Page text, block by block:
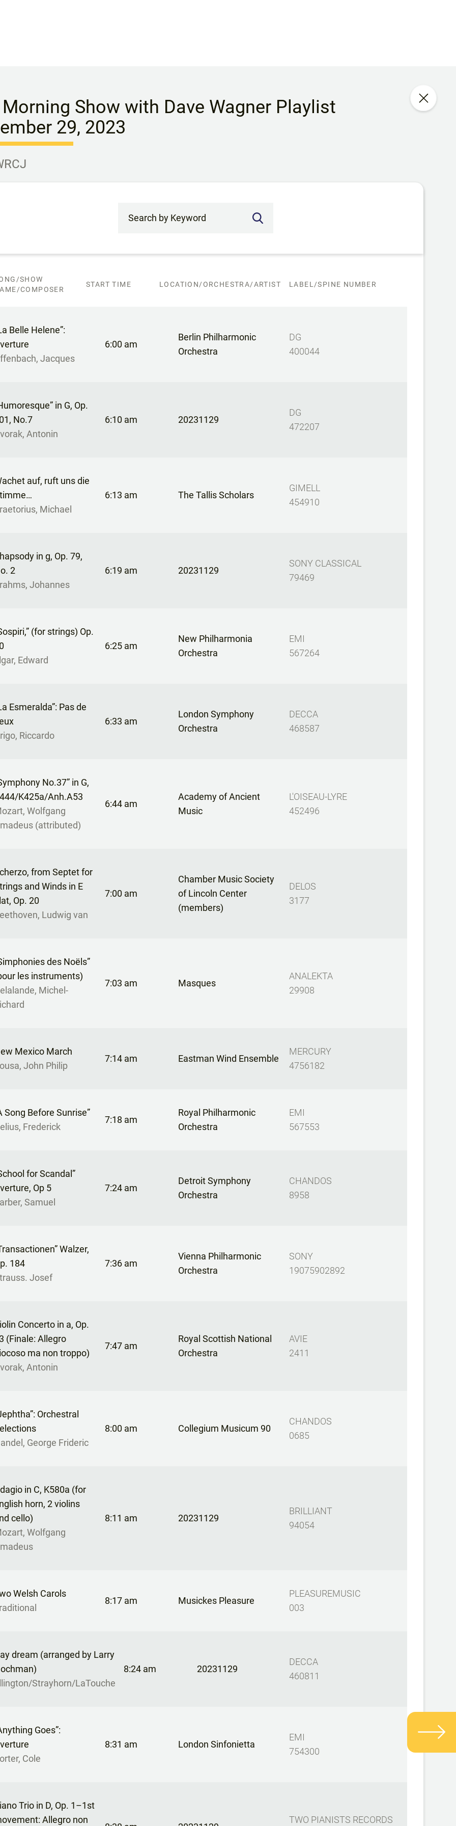
Show with Dave Wagner Playlist
29, 2023
SHOW
COMPOSER
START TIME LOCATION/ORCHESTRA/ARTIST LABEL/SPINE NUMBER
Belle Helene”:
Jacques
6:00 am
Berlin Philharmonic
Orchestra
DG
400044
in G, Op.
No.7
Antonin
6:10 am 20231129
DG
472207
auf, ruft uns die
Michael
6:13 am The Tallis Scholars
GIMELL
454910
in g, Op. 79,
2
Johannes
6:19 am 20231129
SONY CLASSICAL
79469
(for strings) Op.
Edward
6:25 am
New Philharmonia
Orchestra
EMI
567264
Esmeralda”: Pas de
Riccardo
6:33 am
London Symphony
Orchestra
DECCA
468587
No.37” in G,
K425a/Anh.A53
Wolfgang
(attributed)
6:44 am
Academy of Ancient
Music
L'OISEAU-LYRE
452496
from Septet for
and Winds in E
Op. 20
Ludwig van
7:00 am
Chamber Music Society
of Lincoln Center
(members)
DELOS
3177
des Noëls”
les instruments)
Michel-
7:03 am Masques
ANALEKTA
29908
Mexico March
John Philip
7:14 am Eastman Wind Ensemble
MERCURY
4756182
Song Before Sunrise”
Frederick
7:18 am
Royal Philharmonic
Orchestra
EMI
567553
for Scandal”
Op 5
Samuel
7:24 am
Detroit Symphony
Orchestra
CHANDOS
8958
Walzer,
184
Josef
7:36 am
Vienna Philharmonic
Orchestra
SONY
19075902892
Concerto in a, Op.
(Finale: Allegro
ma non troppo)
Antonin
7:47 am
Royal Scottish National
Orchestra
AVIE
2411
Orchestral
George Frideric
8:00 am Collegium Musicum 90
CHANDOS
0685
in C, K580a (for
horn, 2 violins
cello)
Wolfgang
8:11 am 20231129
BRILLIANT
94054
Welsh Carols
8:17 am Musickes Pleasure
PLEASUREMUSIC
003
dream (arranged by Larry
Strayhorn/LaTouche
8:24 am 20231129
DECCA
460811
Goes”:
Cole
8:31 am London Sinfonietta
EMI
754300
Trio in D, Op. 1–1st
Allegro non
TWO PIANISTS RECORDS